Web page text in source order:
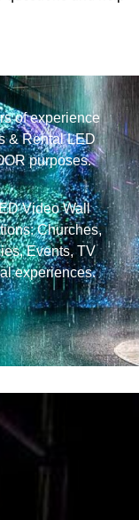
of experience
& Rental LED
purposes.
Video Wall
Churches,
Events, TV
experiences.